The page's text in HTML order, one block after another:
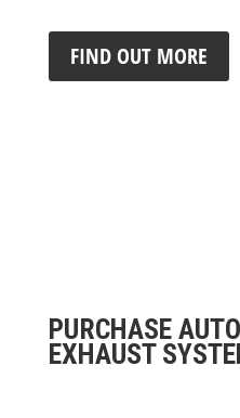
FIND OUT MORE
PURCHASE
EXHAUST